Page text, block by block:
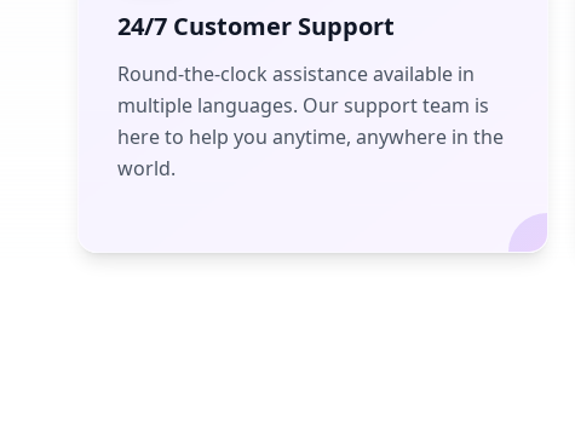
24/7 Customer Support
Round-the-clock assistance available in
multiple languages. Our support team is
here to help you anytime, anywhere in the
world.